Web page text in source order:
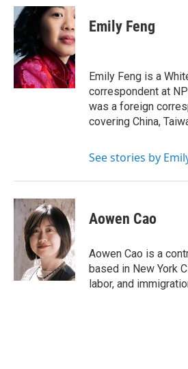
c
e
b
o
o
k
i
t
r
n
k
e
d
I
n
Emily Feng
Emily Feng is a
correspondent at
was a foreign
covering China,
See stories by
Aowen Cao
Aowen Cao is a
based in New York
labor, and